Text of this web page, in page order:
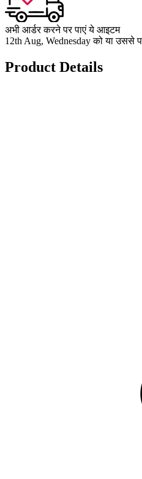
अभी आर्डर करने पर पाएं ये आइटम
12th Aug, Wednesday को या उससे
Product Details